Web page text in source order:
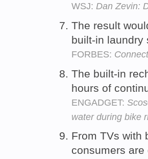
WSJ: Dan Zevin:
The result
built-in laundry
FORBES: Connect
The built-in
hours of
ENGADGET:
water during bike
From TVs with
consumers